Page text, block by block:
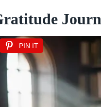
PIN IT